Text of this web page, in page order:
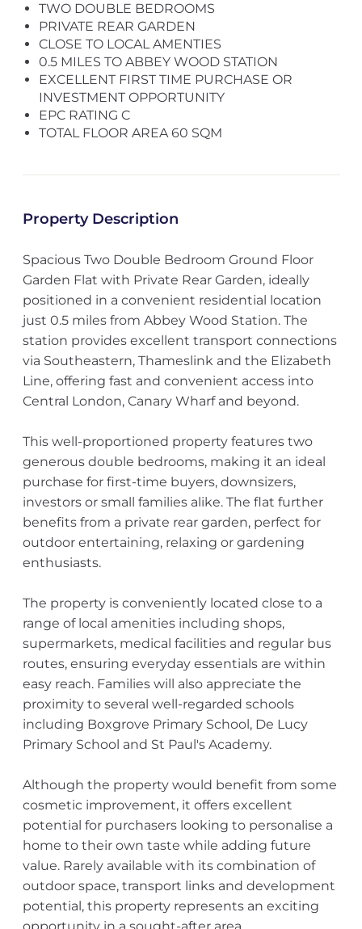
TWO DOUBLE BEDROOMS
PRIVATE REAR GARDEN
CLOSE TO LOCAL AMENTIES
0.5 MILES TO ABBEY WOOD STATION
EXCELLENT FIRST TIME PURCHASE OR
INVESTMENT OPPORTUNITY
EPC RATING C
TOTAL FLOOR AREA 60 SQM
Property Description
Spacious Two Double Bedroom Ground Floor
Garden Flat with Private Rear Garden, ideally
positioned in a convenient residential location
just 0.5 miles from Abbey Wood Station. The
station provides excellent transport connections
via Southeastern, Thameslink and the Elizabeth
Line, offering fast and convenient access into
Central London, Canary Wharf and beyond.
This well-proportioned property features two
generous double bedrooms, making it an ideal
purchase for first-time buyers, downsizers,
investors or small families alike. The flat further
benefits from a private rear garden, perfect for
outdoor entertaining, relaxing or gardening
enthusiasts.
The property is conveniently located close to a
range of local amenities including shops,
supermarkets, medical facilities and regular bus
routes, ensuring everyday essentials are within
easy reach. Families will also appreciate the
proximity to several well-regarded schools
including Boxgrove Primary School, De Lucy
Primary School and St Paul's Academy.
Although the property would benefit from some
cosmetic improvement, it offers excellent
potential for purchasers looking to personalise a
home to their own taste while adding future
value. Rarely available with its combination of
outdoor space, transport links and development
potential, this property represents an exciting